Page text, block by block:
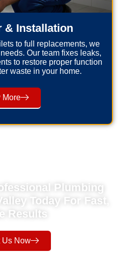
& Installation
to full replacements, we
Our team fixes leaks,
to restore proper function
waste in your home.
More
Plumbing
Today For Fast,
Results
Us Now